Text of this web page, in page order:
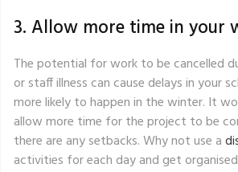
3. Allow more time in your
The potential for work to be cancelled
or staff illness can cause delays in your
more likely to happen in the winter. It
allow more time for the project to be
there are any setbacks. Why not use a
activities for each day and get